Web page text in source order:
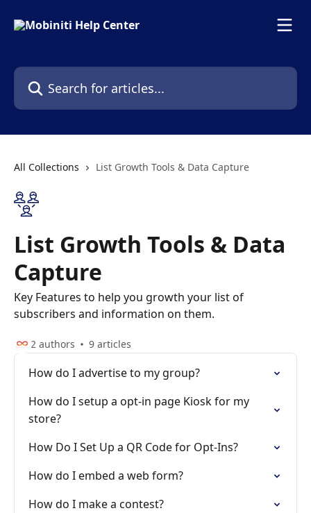
Search for articles...
All Collections List Growth Tools & Data Capture
List Growth Tools & Data
Capture
Key Features to help you growth your list of
subscribers and information on them.
2 authors 9 articles
How do I advertise to my group?
How do I setup a opt-in page Kiosk for my
store?
How Do I Set Up a QR Code for Opt-Ins?
How do I embed a web form?
How do I make a contest?